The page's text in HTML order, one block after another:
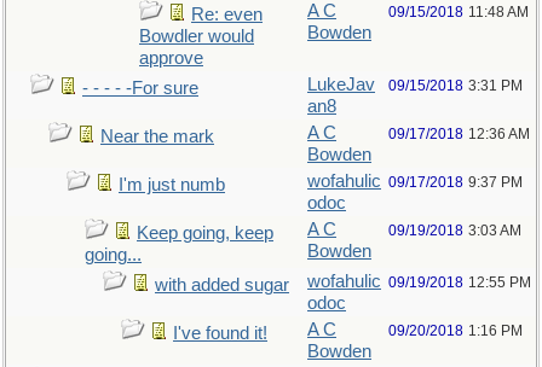
Re: even
Bowdler would
approve
A C
Bowden
09/15/2018 11:48 AM
- - - - -For sure
LukeJav
an8
09/15/2018 3:31 PM
Near the mark
A C
Bowden
09/17/2018 12:36 AM
I'm just numb
wofahulic
odoc
09/17/2018 9:37 PM
Keep going, keep
going...
A C
Bowden
09/19/2018 3:03 AM
with added sugar
wofahulic
odoc
09/19/2018 12:55 PM
I've found it!
A C
Bowden
09/20/2018 1:16 PM